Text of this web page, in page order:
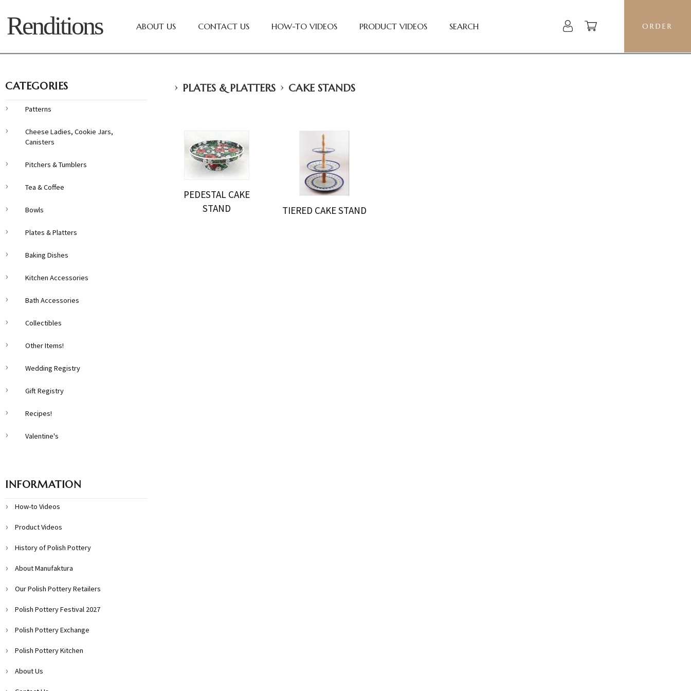
Renditions ABOUT US CONTACT US HOW-TO VIDEOS PRODUCT VIDEOS SEARCH ORDER
› PLATES & PLATTERS › CAKE STANDS
PEDESTAL CAKE
STAND
TIERED CAKE STAND
CATEGORIES
Patterns
Cheese Ladies, Cookie Jars,
Canisters
Pitchers & Tumblers
Tea & Coffee
Bowls
Plates & Platters
Baking Dishes
Kitchen Accessories
Bath Accessories
Collectibles
Other Items!
Wedding Registry
Gift Registry
Recipes!
Valentine's
INFORMATION
How-to Videos
Product Videos
History of Polish Pottery
About Manufaktura
Our Polish Pottery Retailers
Polish Pottery Festival 2027
Polish Pottery Exchange
Polish Pottery Kitchen
About Us